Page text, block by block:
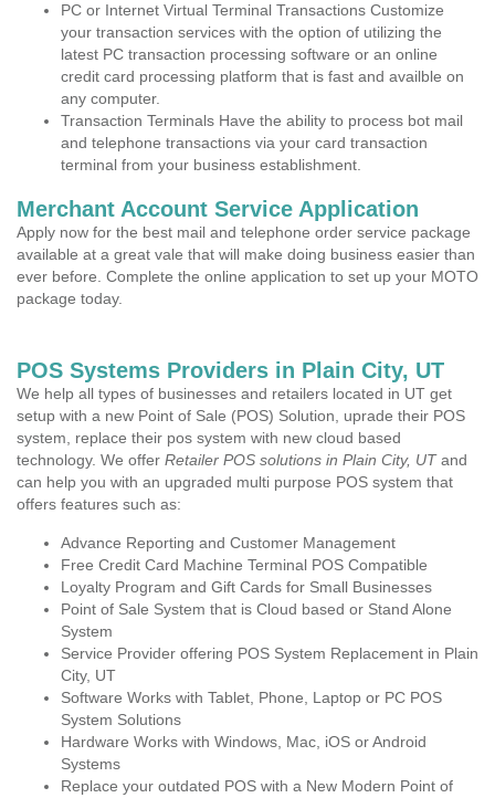
PC or Internet Virtual Terminal Transactions Customize
your transaction services with the option of utilizing the
latest PC transaction processing software or an online
credit card processing platform that is fast and availble on
any computer.
Transaction Terminals Have the ability to process bot mail
and telephone transactions via your card transaction
terminal from your business establishment.
Merchant Account Service Application
Apply now for the best mail and telephone order service package
available at a great vale that will make doing business easier than
ever before. Complete the online application to set up your MOTO
package today.
POS Systems Providers in Plain City, UT
We help all types of businesses and retailers located in UT get
setup with a new Point of Sale (POS) Solution, uprade their POS
system, replace their pos system with new cloud based
technology. We offer Retailer POS solutions in Plain City, UTand
can help you with an upgraded multi purpose POS system that
offers features such as:
Advance Reporting and Customer Management
Free Credit Card Machine Terminal POS Compatible
Loyalty Program and Gift Cards for Small Businesses
Point of Sale System that is Cloud based or Stand Alone
System
Service Provider offering POS System Replacement in Plain
City, UT
Software Works with Tablet, Phone, Laptop or PC POS
System Solutions
Hardware Works with Windows, Mac, iOS or Android
Systems
Replace your outdated POS with a New Modern Point of